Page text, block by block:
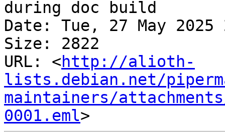
during doc build
Date: Tue, 27 May 2025
Size: 2822
URL: <http://alioth-
lists.debian.net/
maintainers/
0001.eml